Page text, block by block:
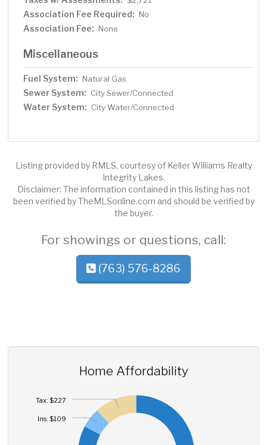
Association Fee Required: No
Association Fee: None
Miscellaneous
Fuel System: Natural Gas
Sewer System: City Sewer/Connected
Water System: City Water/Connected
Listing provided by RMLS, courtesy of Keller Williams Realty
Integrity Lakes.
Disclaimer: The information contained in this listing has not
been verified by TheMLSonline.com and should be verified by
the buyer.
For showings or questions, call:
(763) 576-8286
Home Affordability
Ins: $109
Tax: $227